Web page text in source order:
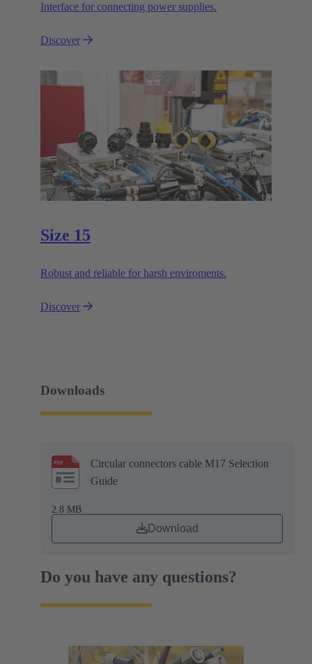
Interface for connecting power supplies.
Discover
Size 15
Robust and reliable for harsh enviroments.
Discover
Downloads
Circular connectors cable M17 Selection
Guide
2.8 MB
Download
Do you have any questions?